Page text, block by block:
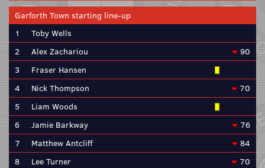
Garforth Town starting line-up
1
Toby Wells
2
Alex Zachariou
90
3
Fraser Hansen
4
Nick Thompson
70
5
Liam Woods
6
Jamie Barkway
76
7
Matthew Antcliff
84
8
Lee Turner
70